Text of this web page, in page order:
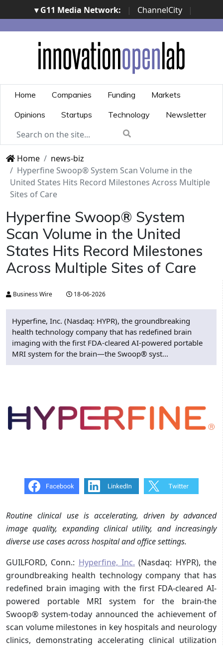
▾ G11 Media Network: | ChannelCity
|
ImpresaCity | SecurityOpenLab | Italian Channel
Awards | Italian Project Awards | Italian Security
Awards | ...
Home Companies Funding
Markets
Opinions
Startups Technology Newsletter
Home
news-biz
Hyperfine Swoop® System Scan Volume in the
United States Hits Record Milestones Across Multiple
Sites of Care
Hyperfine Swoop® System
Scan Volume in the United
States Hits Record Milestones
Across Multiple Sites of Care
Business Wire 18-06-2026
Hyperfine, Inc. (Nasdaq: HYPR), the groundbreaking
health technology company that has redefined brain
imaging with the first FDA-cleared AI-powered portable
MRI system for the brain—the Swoop® syst...
Routine clinical use is accelerating, driven by advanced
image quality, expanding clinical utility, and increasingly
diverse use cases across hospital and office settings.
GUILFORD, Conn.: Hyperfine, Inc. (Nasdaq: HYPR), the
groundbreaking health technology company that has
redefined brain imaging with the first FDA-cleared AI-
powered portable MRI system for the brain-the
Swoop® system-today announced the achievement of
scan volume milestones in key hospitals and neurology
clinics, demonstrating accelerating clinical utilization